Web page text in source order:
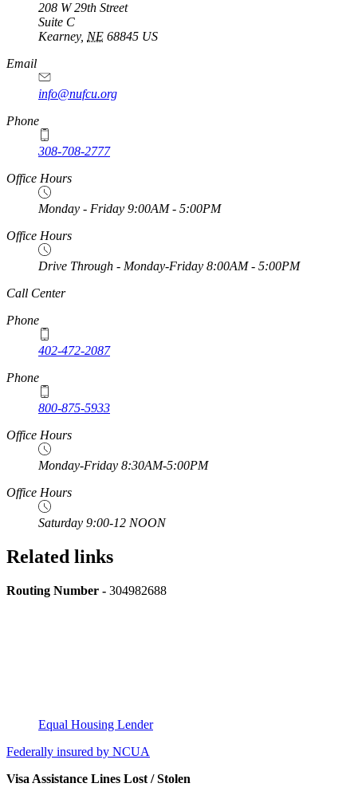
208 W 29th Street
Suite C
Kearney, NE 68845 US
Email
info@nufcu.org
Phone
308-708-2777
Office Hours
Monday - Friday 9:00AM - 5:00PM
Office Hours
Drive Through - Monday-Friday 8:00AM - 5:00PM
https://
www.unl.edu
Call Center
Phone
402-472-2087
Phone
800-875-5933
Office Hours
Monday-Friday 8:30AM-5:00PM
Office Hours
Saturday 9:00-12 NOON
Related links
Routing Number - 304982688
Equal Housing Lender
Federally insured by NCUA
Visa Assistance Lines Lost / Stolen